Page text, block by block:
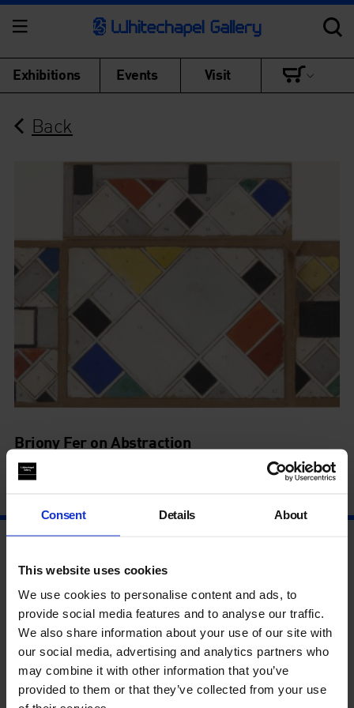
Consent Details About
This website uses cookies
We use cookies to personalise content and ads, to
provide social media features and to analyse our traffic.
We also share information about your use of our site with
our social media, advertising and analytics partners who
may combine it with other information that you’ve
provided to them or that they’ve collected from your use
Exhibitions Events Visit
Back
Briony Fer on Abstraction